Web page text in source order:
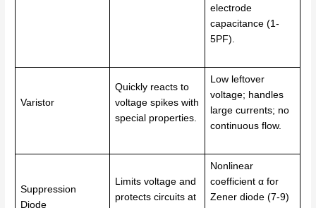
electrode
capacitance (1-
5PF).
Varistor
Quickly reacts to
voltage spikes with
special properties.
Low leftover
voltage; handles
large currents; no
continuous flow.
Suppression
Diode
Limits voltage and
protects circuits at
Nonlinear
coefficient α for
Zener diode (7-9)